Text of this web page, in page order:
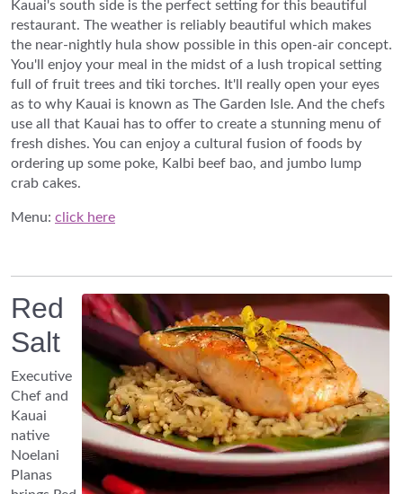
Kauai's south side is the perfect setting for this beautiful
restaurant. The weather is reliably beautiful which makes
the near-nightly hula show possible in this open-air concept.
You'll enjoy your meal in the midst of a lush tropical setting
full of fruit trees and tiki torches. It'll really open your eyes
as to why Kauai is known as The Garden Isle. And the chefs
use all that Kauai has to offer to create a stunning menu of
fresh dishes. You can enjoy a cultural fusion of foods by
ordering up some poke, Kalbi beef bao, and jumbo lump
crab cakes.
Menu: click here
Red
Salt
Executive
Chef and
Kauai
native
Noelani
Planas